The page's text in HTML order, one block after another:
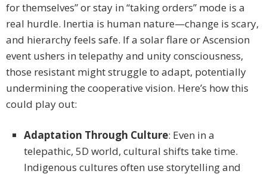
for themselves” or stay in “taking orders” mode is a
real hurdle. Inertia is human nature—change is scary,
and hierarchy feels safe. If a solar flare or Ascension
event ushers in telepathy and unity consciousness,
those resistant might struggle to adapt, potentially
undermining the cooperative vision. Here’s how this
could play out:
Adaptation Through Culture: Even in a
telepathic, 5D world, cultural shifts take time.
Indigenous cultures often use storytelling and